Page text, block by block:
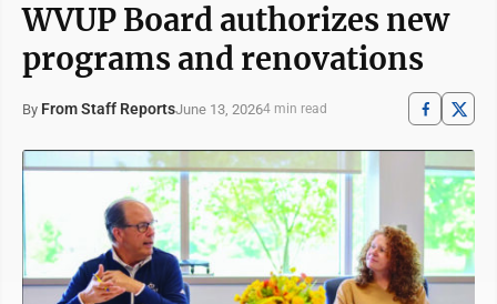
WVUP Board authorizes new
programs and renovations
By From Staff ReportsJune 13, 20264 min read